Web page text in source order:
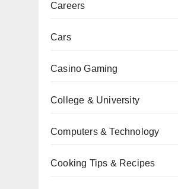
Careers
Cars
Casino Gaming
College & University
Computers & Technology
Cooking Tips & Recipes